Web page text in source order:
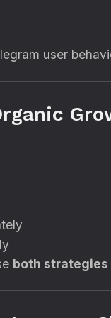
user
both